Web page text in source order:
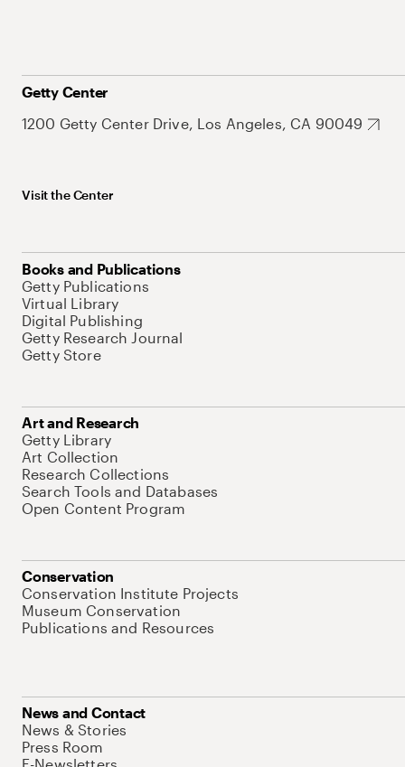
Getty Center
1200 Getty Center Drive, Los Angeles, CA 90049
Visit the Center
Books and Publications
Getty Publications
Virtual Library
Digital Publishing
Getty Research Journal
Getty Store
Art and Research
Getty Library
Art Collection
Research Collections
Search Tools and Databases
Open Content Program
Conservation
Conservation Institute Projects
Museum Conservation
Publications and Resources
News and Contact
News & Stories
Press Room